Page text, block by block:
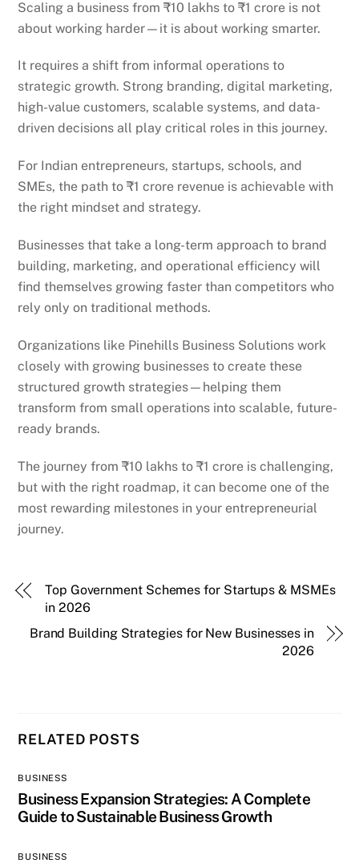
Scaling a business from ₹10 lakhs to ₹1 crore is not
about working harder—it is about working smarter.
It requires a shift from informal operations to
strategic growth. Strong branding, digital marketing,
high-value customers, scalable systems, and data-
driven decisions all play critical roles in this journey.
For Indian entrepreneurs, startups, schools, and
SMEs, the path to ₹1 crore revenue is achievable with
the right mindset and strategy.
Businesses that take a long-term approach to brand
building, marketing, and operational efficiency will
find themselves growing faster than competitors who
rely only on traditional methods.
Organizations like Pinehills Business Solutions work
closely with growing businesses to create these
structured growth strategies—helping them
transform from small operations into scalable, future-
ready brands.
The journey from ₹10 lakhs to ₹1 crore is challenging,
but with the right roadmap, it can become one of the
most rewarding milestones in your entrepreneurial
journey.
Top Government Schemes for Startups & MSMEs
in 2026
Brand Building Strategies for New Businesses in
2026
RELATED POSTS
BUSINESS
Business Expansion Strategies: A Complete
Guide to Sustainable Business Growth
BUSINESS